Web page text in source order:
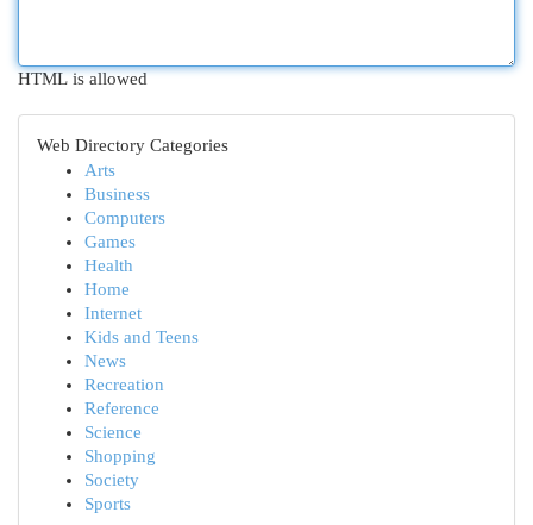
HTML is allowed
Web Directory Categories
Arts
Business
Computers
Games
Health
Home
Internet
Kids and Teens
News
Recreation
Reference
Science
Shopping
Society
Sports